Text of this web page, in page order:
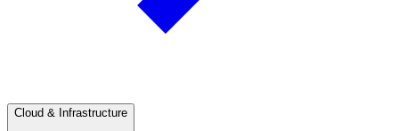
Cloud & Infrastructure